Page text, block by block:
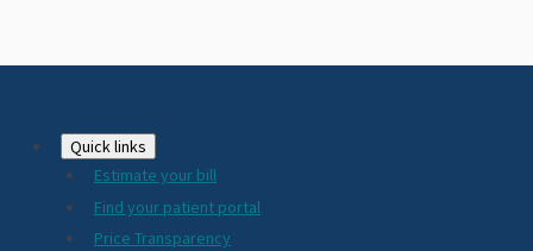
Footer
2024
Quick links
Estimate your bill
Find your patient portal
Price Transparency